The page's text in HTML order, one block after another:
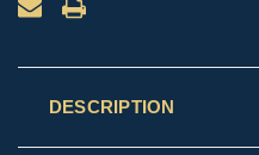
DESCRIPTION